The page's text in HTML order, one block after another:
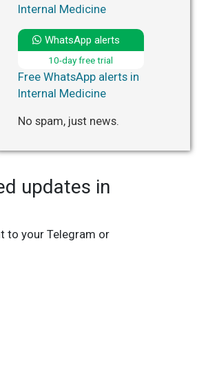
be effective and cost-
updates in
to your Telegram or
Internal Medicine
WhatsApp alerts
10-day free trial
Free WhatsApp alerts in
Internal Medicine
No spam, just news.